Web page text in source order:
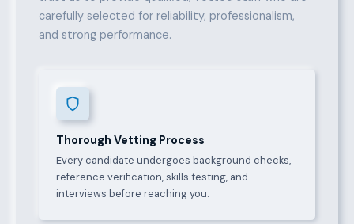
carefully selected for reliability, professionalism,
and strong performance.
Thorough Vetting Process
Every candidate undergoes background checks,
reference verification, skills testing, and
interviews before reaching you.